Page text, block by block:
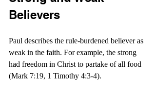
Believers
Paul describes the rule-burdened believer as
weak in the faith. For example, the strong
had freedom in Christ to partake of all food
(Mark 7:19, 1 Timothy 4:3-4).